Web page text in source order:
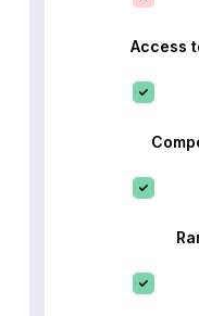
Access